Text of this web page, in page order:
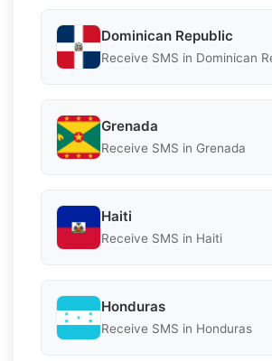
Dominican Republic
Receive SMS in Dominican
Grenada
Receive SMS in Grenada
Haiti
Receive SMS in Haiti
Honduras
Receive SMS in Honduras